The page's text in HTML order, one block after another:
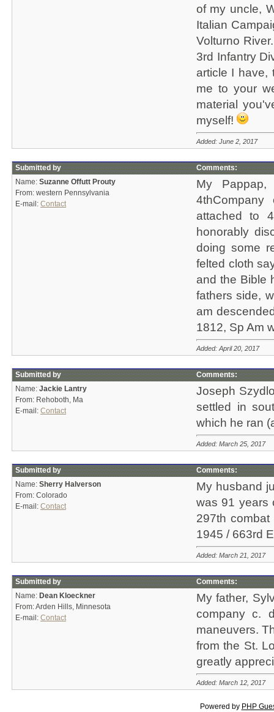
of my uncle,
Italian
Volturno
3rd Infantry
article I have,
me to your
material
myself!
Added: June 2, 2017
Submitted by
Name: Suzanne Offutt Prouty
From: western Pennsylvania
E-mail: Contact
Comments:
My
attached to
honorably
doing some
felted cloth
and the Bible
fathers side,
am
1812, Sp Am
Added: April 20, 2017
Submitted by
Name: Jackie Lantry
From: Rehoboth, Ma
E-mail: Contact
Comments:
Joseph
settled in
which he ran
Added: March 25, 2017
Submitted by
Name: Sherry Halverson
From: Colorado
E-mail: Contact
Comments:
My husband
was 91 years
297th
1945 / 663rd
Added: March 21, 2017
Submitted by
Name: Dean Kloeckner
From: Arden Hills, Minnesota
E-mail: Contact
Comments:
My father,
company c.
maneuvers.
from the St.
greatly
Added: March 12, 2017
Powered by PHP